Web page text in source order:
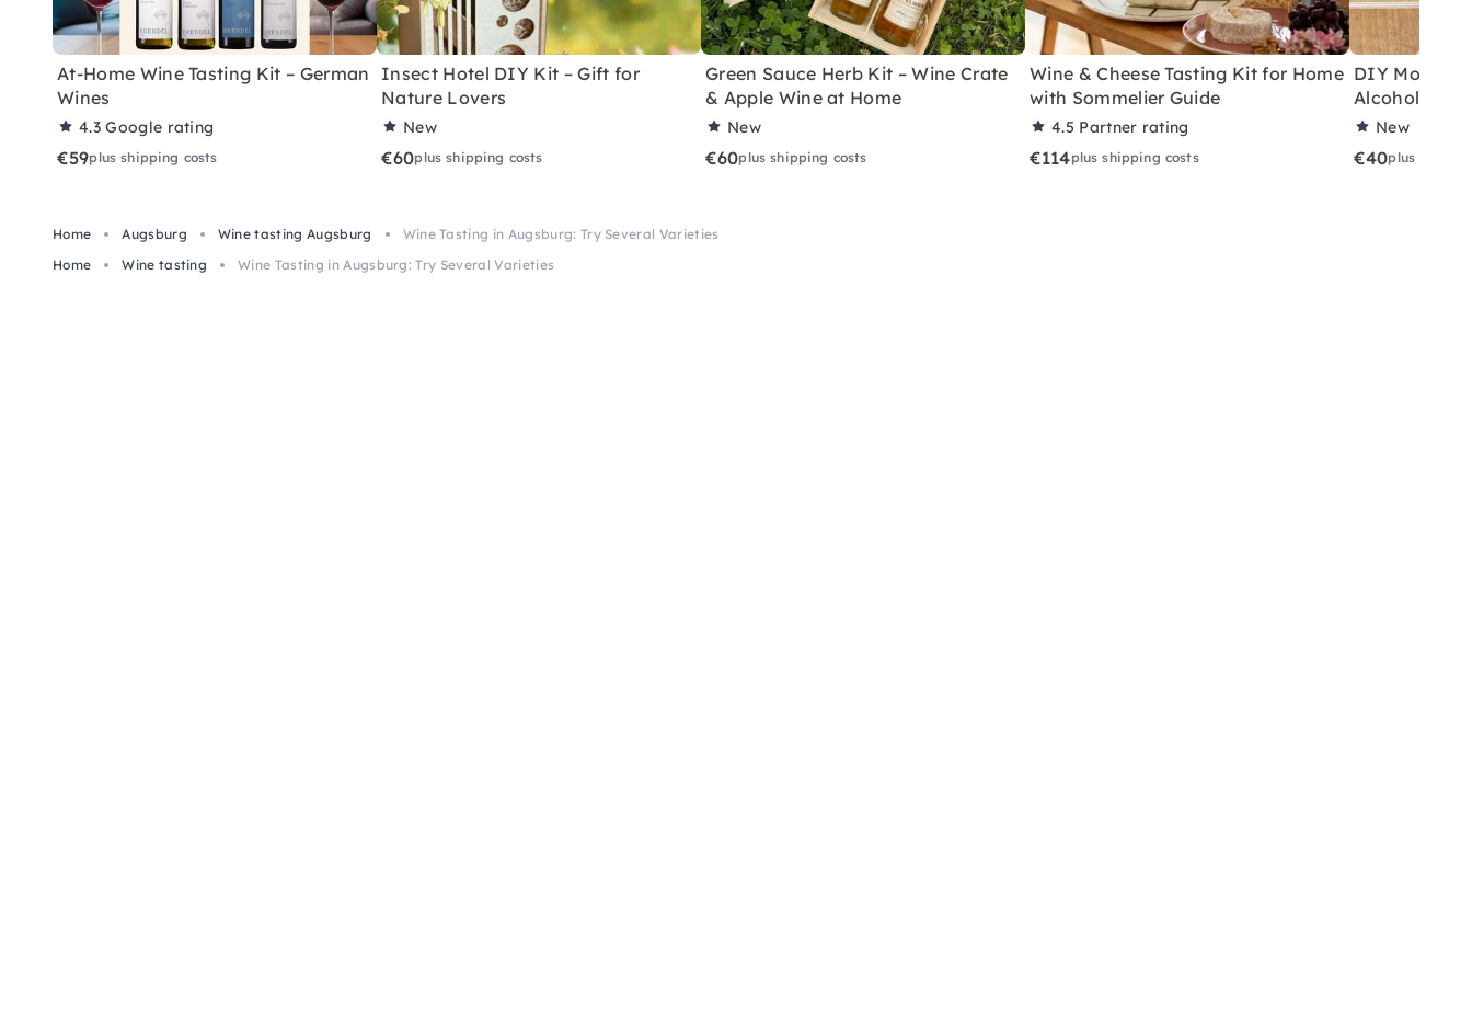
At-Home Wine Tasting Kit – German
Wines
4.3Google rating
€59plus shipping costs
Insect Hotel DIY Kit – Gift for
Nature Lovers
New
€60plus shipping costs
Green Sauce Herb Kit – Wine Crate
& Apple Wine at Home
New
€60plus shipping costs
Wine & Cheese Tasting Kit for Home
with Sommelier Guide
4.5 Partner rating
€114plus shipping costs
DIY Motor
Alcoholic
New
€40plus
Home Augsburg Wine tasting Augsburg
Wine Tasting in Augsburg: Try Several Varieties
Home
Wine tasting Wine Tasting in Augsburg: Try Several Varieties